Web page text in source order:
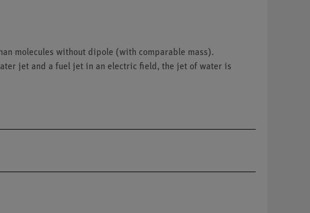
molecules without dipole (with comparable mass).
jet and a fuel jet in an electric field, the jet of water is